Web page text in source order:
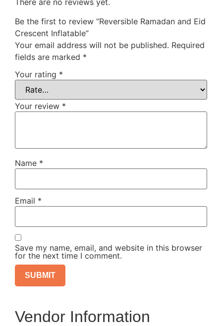
There are no reviews yet.
Be the first to review “Reversible Ramadan and Eid
Crescent Inflatable”
Your email address will not be published. Required
fields are marked *
Your rating *
Your review *
Name *
Email *
Save my name, email, and website in this browser
for the next time I comment.
Vendor Information